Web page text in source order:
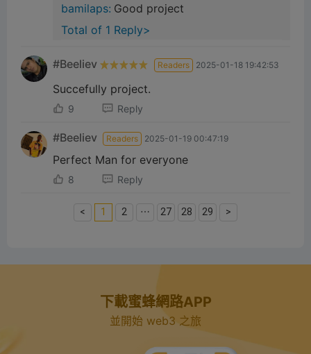
bamilaps: Good project
Total of 1 Reply>
#Beeliev Readers 2025-01-18 19:42:53
Succefully project.
9 Reply
#Beeliev Readers 2025-01-19 00:47:19
Perfect Man for everyone
8 Reply
< 1 2 ⋯ 27 28 29 >
下載蜜蜂網路APP
並開始 web3 之旅